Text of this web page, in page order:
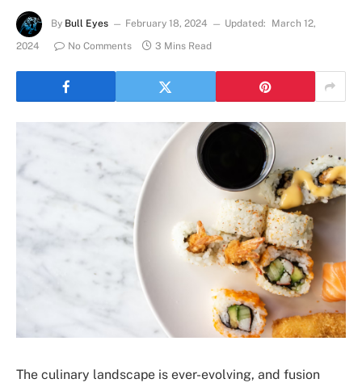
By Bull Eyes February 18, 2024 Updated:
March 12,
2024
No Comments 3 Mins Read
The culinary landscape is ever-evolving, and fusion